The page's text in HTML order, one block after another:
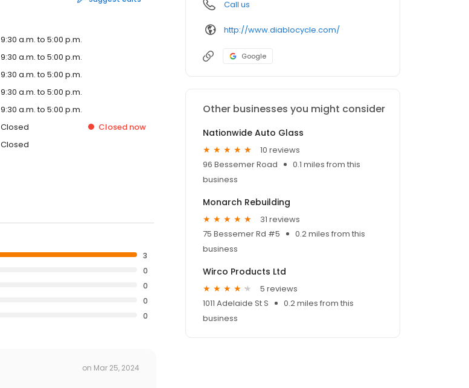
9:30 a.m. to 5:00 p.m.
9:30 a.m. to 5:00 p.m.
9:30 a.m. to 5:00 p.m.
9:30 a.m. to 5:00 p.m.
9:30 a.m. to 5:00 p.m.
Closed Closed now
Closed
3
0
0
0
0
on Mar 25, 2024
Call us
http://www.diablocycle.com/
Google
Other businesses you might consider
Nationwide Auto Glass
10 reviews
96 Bessemer Road
0.1 miles from this
business
Monarch Rebuilding
31 reviews
75 Bessemer Rd #5
0.2 miles from this
business
Wirco Products Ltd
5 reviews
1011 Adelaide St S
0.2 miles from this
business